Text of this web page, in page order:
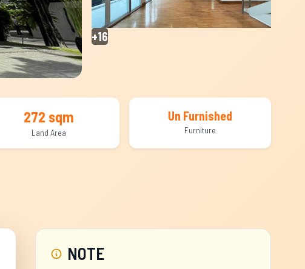
+16
272 sqm
Land Area
Un Furnished
Furniture
NOTE